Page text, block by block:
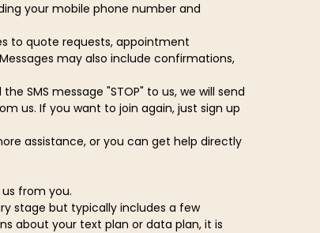
your mobile phone number and
to quote requests, appointment
may also include confirmations,
SMS message "STOP" to us, we will send
us. If you want to join again, just sign up
assistance, or you can get help directly
from you.
stage but typically includes a few
about your text plan or data plan, it is